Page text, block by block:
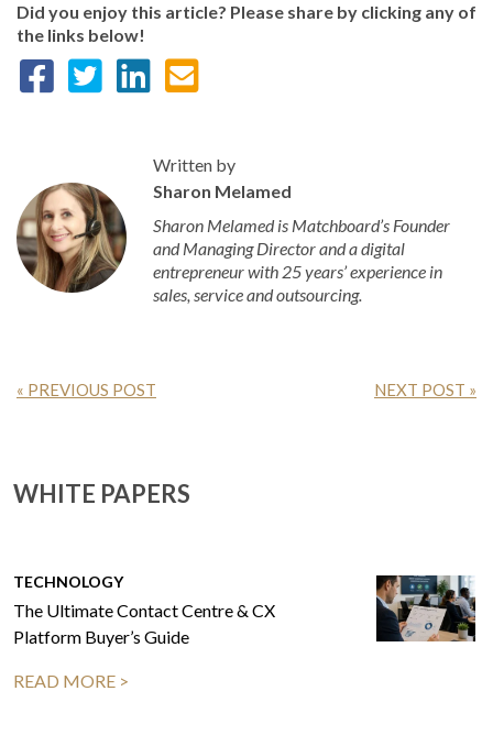
Did you enjoy this article? Please share by clicking any of
the links below!
Written by
Sharon Melamed
Sharon Melamed is Matchboard’s Founder
and Managing Director and a digital
entrepreneur with 25 years’ experience in
sales, service and outsourcing.
« PREVIOUS POST NEXT POST »
WHITE PAPERS
TECHNOLOGY
The Ultimate Contact Centre & CX
Platform Buyer’s Guide
READ MORE >